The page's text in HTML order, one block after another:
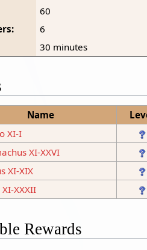
60
6
30 minutes
Name
XI-I
XI-XXVI
XI-XIX
XXXII
Rewards